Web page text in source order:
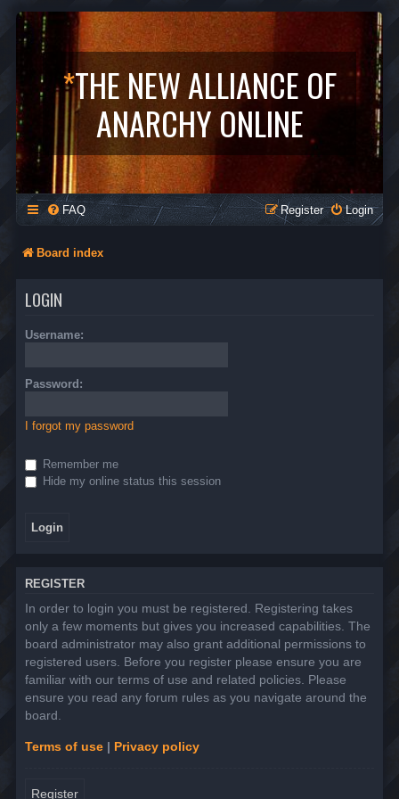
*THE NEW ALLIANCE OF
ANARCHY ONLINE
FAQ Login
Register
Board index
LOGIN
Username:
Password:
I forgot my password
Remember me
Hide my online status this session
REGISTER
In order to login you must be registered. Registering takes
only a few moments but gives you increased capabilities. The
board administrator may also grant additional permissions to
registered users. Before you register please ensure you are
familiar with our terms of use and related policies. Please
ensure you read any forum rules as you navigate around the
board.
Terms of use | Privacy policy
Register